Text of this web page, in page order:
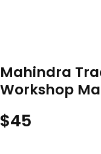
Mahindra
Workshop
$45